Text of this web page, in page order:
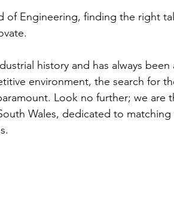
of Engineering, finding the right
history and has always
environment, the search for
Look no further; we are
Wales, dedicated to